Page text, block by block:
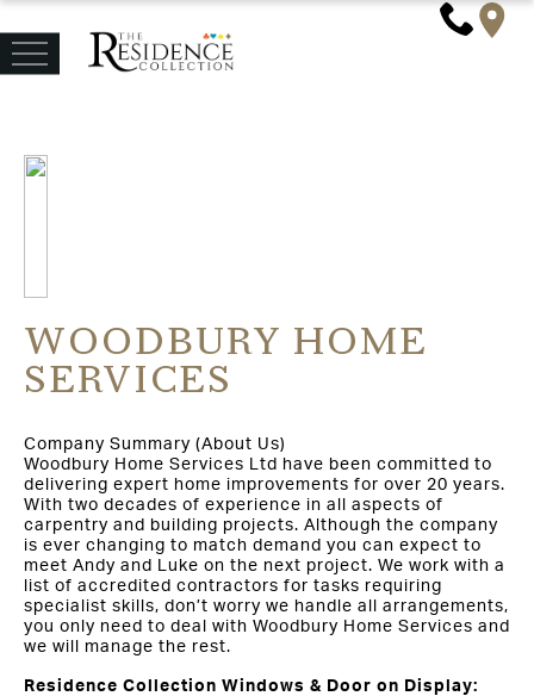
WOODBURY HOME
SERVICES
Company Summary (About Us)
Woodbury Home Services Ltd have been committed to
delivering expert home improvements for over 20 years.
With two decades of experience in all aspects of
carpentry and building projects. Although the company
is ever changing to match demand you can expect to
meet Andy and Luke on the next project. We work with a
list of accredited contractors for tasks requiring
specialist skills, don’t worry we handle all arrangements,
you only need to deal with Woodbury Home Services and
we will manage the rest.
Residence Collection Windows & Door on Display: